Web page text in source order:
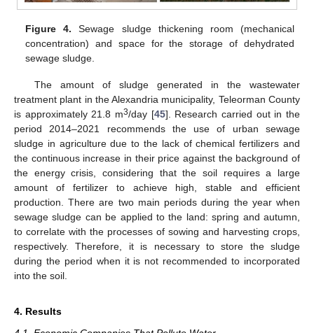
Figure 4. Sewage sludge thickening room (mechanical
concentration) and space for the storage of dehydrated
sewage sludge.
The amount of sludge generated in the wastewater
treatment plant in the Alexandria municipality, Teleorman County
is approximately 21.8 m3/day [45]. Research carried out in the
period 2014–2021 recommends the use of urban sewage
sludge in agriculture due to the lack of chemical fertilizers and
the continuous increase in their price against the background of
the energy crisis, considering that the soil requires a large
amount of fertilizer to achieve high, stable and efficient
production. There are two main periods during the year when
sewage sludge can be applied to the land: spring and autumn,
to correlate with the processes of sowing and harvesting crops,
respectively. Therefore, it is necessary to store the sludge
during the period when it is not recommended to incorporated
into the soil.
4. Results